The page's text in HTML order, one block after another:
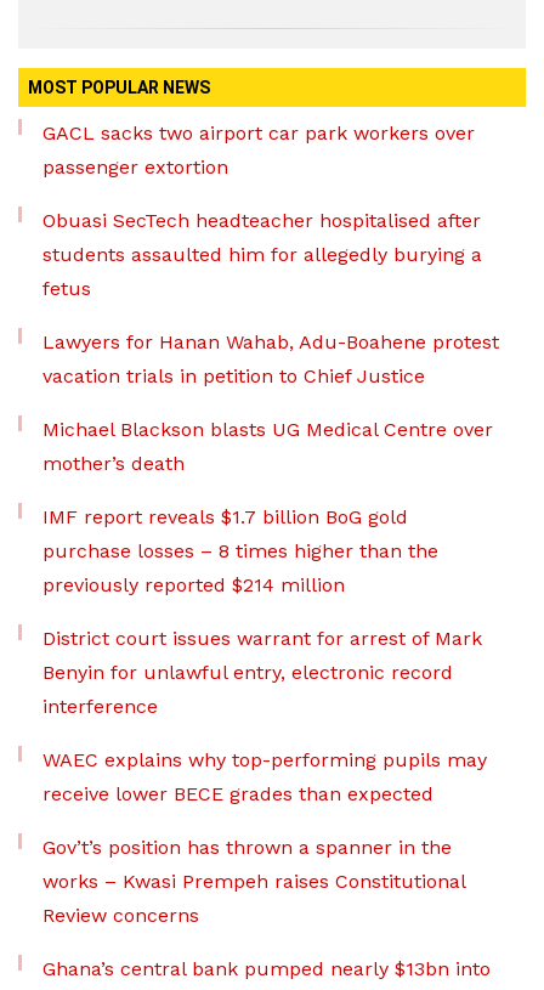
MOST POPULAR NEWS
GACL sacks two airport car park workers over
passenger extortion
Obuasi SecTech headteacher hospitalised after
students assaulted him for allegedly burying a
fetus
Lawyers for Hanan Wahab, Adu-Boahene protest
vacation trials in petition to Chief Justice
Michael Blackson blasts UG Medical Centre over
mother’s death
IMF report reveals $1.7 billion BoG gold
purchase losses – 8 times higher than the
previously reported $214 million
District court issues warrant for arrest of Mark
Benyin for unlawful entry, electronic record
interference
WAEC explains why top-performing pupils may
receive lower BECE grades than expected
Gov’t’s position has thrown a spanner in the
works – Kwasi Prempeh raises Constitutional
Review concerns
Ghana’s central bank pumped nearly $13bn into